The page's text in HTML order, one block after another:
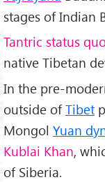
stages of Indian
Tantric status
native Tibetan
In the pre-
outside ofTibet
Mongol Yuan
Kublai Khan,
of Siberia.